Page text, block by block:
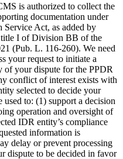
is authorized to collect the
documentation under
Act, as added by
title I of Division BB of the
(Pub. L. 116-260). We need
your request to initiate a
your dispute for the PPDR
conflict of interest exists with
selected to decide your
to: (1) support a decision
operation and oversight of
IDR entity’s compliance
information is
delay or prevent processing
dispute to be decided in favor